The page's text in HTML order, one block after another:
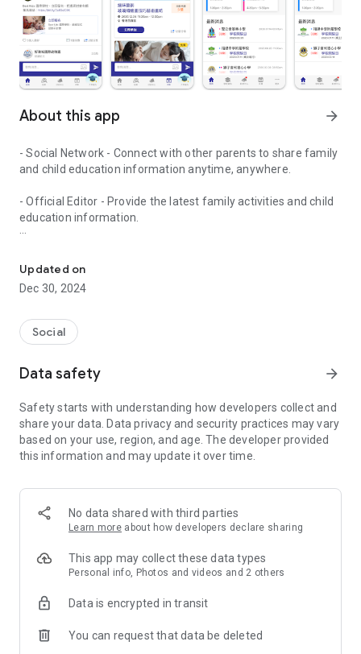
About this app arrow_forward
- Social Network - Connect with other parents to share family
and child education information anytime, anywhere.
- Official Editor - Provide the latest family activities and child
education information.
children courses and family activities.
- Subscribe to your favorite schools for your children.
- Receive notifications for the latest school admission info
and events of the subscribed schools.
- Great calendar for managing children tutorial classes, after-
Updated on
Dec 30, 2024
Social
Data safety arrow_forward
Safety starts with understanding how developers collect and
share your data. Data privacy and security practices may vary
based on your use, region, and age. The developer provided
this information and may update it over time.
No data shared with third parties
Learn more about how developers declare sharing
This app may collect these data types
Personal info, Photos and videos and 2 others
Data is encrypted in transit
You can request that data be deleted